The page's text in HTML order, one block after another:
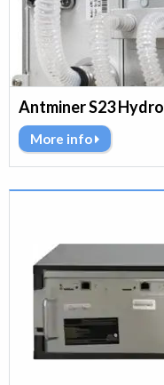
Antminer S23 Hydro
More info